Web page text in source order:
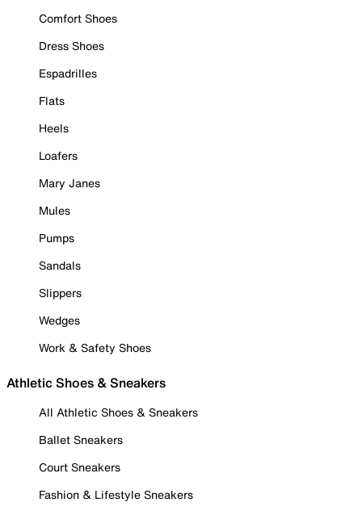
Comfort Shoes
Dress Shoes
Espadrilles
Flats
Heels
Loafers
Mary Janes
Mules
Pumps
Sandals
Slippers
Wedges
Work & Safety Shoes
Athletic Shoes & Sneakers
All Athletic Shoes & Sneakers
Ballet Sneakers
Court Sneakers
Fashion & Lifestyle Sneakers